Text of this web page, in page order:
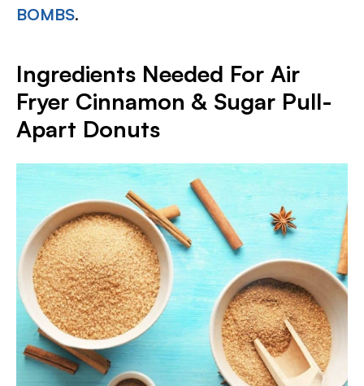
BOMBS.
Ingredients Needed For Air
Fryer Cinnamon & Sugar Pull-
Apart Donuts